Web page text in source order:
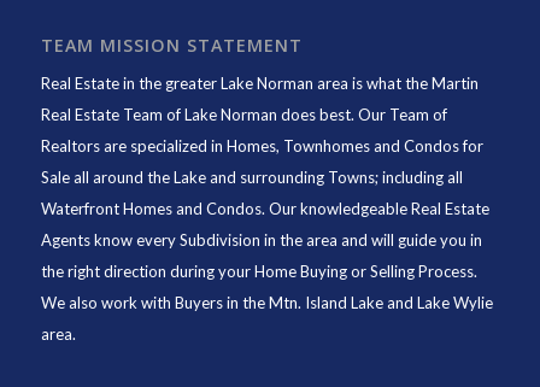
TEAM MISSION STATEMENT
Real Estate in the greater Lake Norman area is what theMartin
Real Estate Team of Lake Norman does best. Our Team of
Realtors are specialized in Homes, Townhomes and Condos for
Sale all around the Lake and surrounding Towns; including all
Waterfront Homes and Condos. Our knowledgeable Real Estate
Agents know every Subdivision in the area and will guide you in
the right direction during your Home Buying or Selling Process.
We also work with Buyers in the Mtn. Island Lake and Lake Wylie
area.